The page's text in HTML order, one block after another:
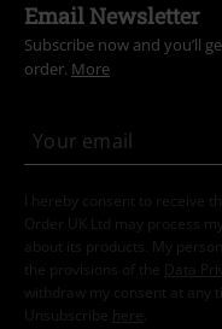
Email Newsletter
Subscribe now and you’ll
order. More
I hereby consent to receive
Order UK Ltd may process
about its products. My
the provisions of the
Data
withdraw my consent at any
Unsubscribe here